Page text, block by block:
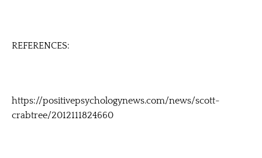
REFERENCES:
https://positivepsychologynews.com/news/scott-
crabtree/2012111824660